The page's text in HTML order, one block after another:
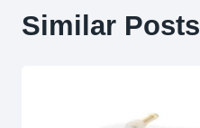
Similar Posts